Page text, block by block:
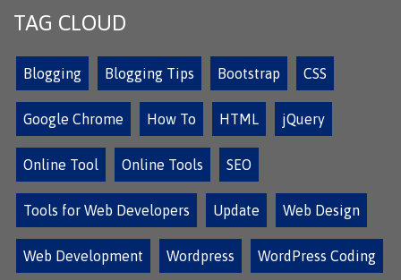
TAG CLOUD
Blogging Blogging Tips Bootstrap CSS
Google Chrome How To HTML jQuery
Online Tool Online Tools SEO
Tools for Web Developers Update Web Design
Web Development Wordpress WordPress Coding